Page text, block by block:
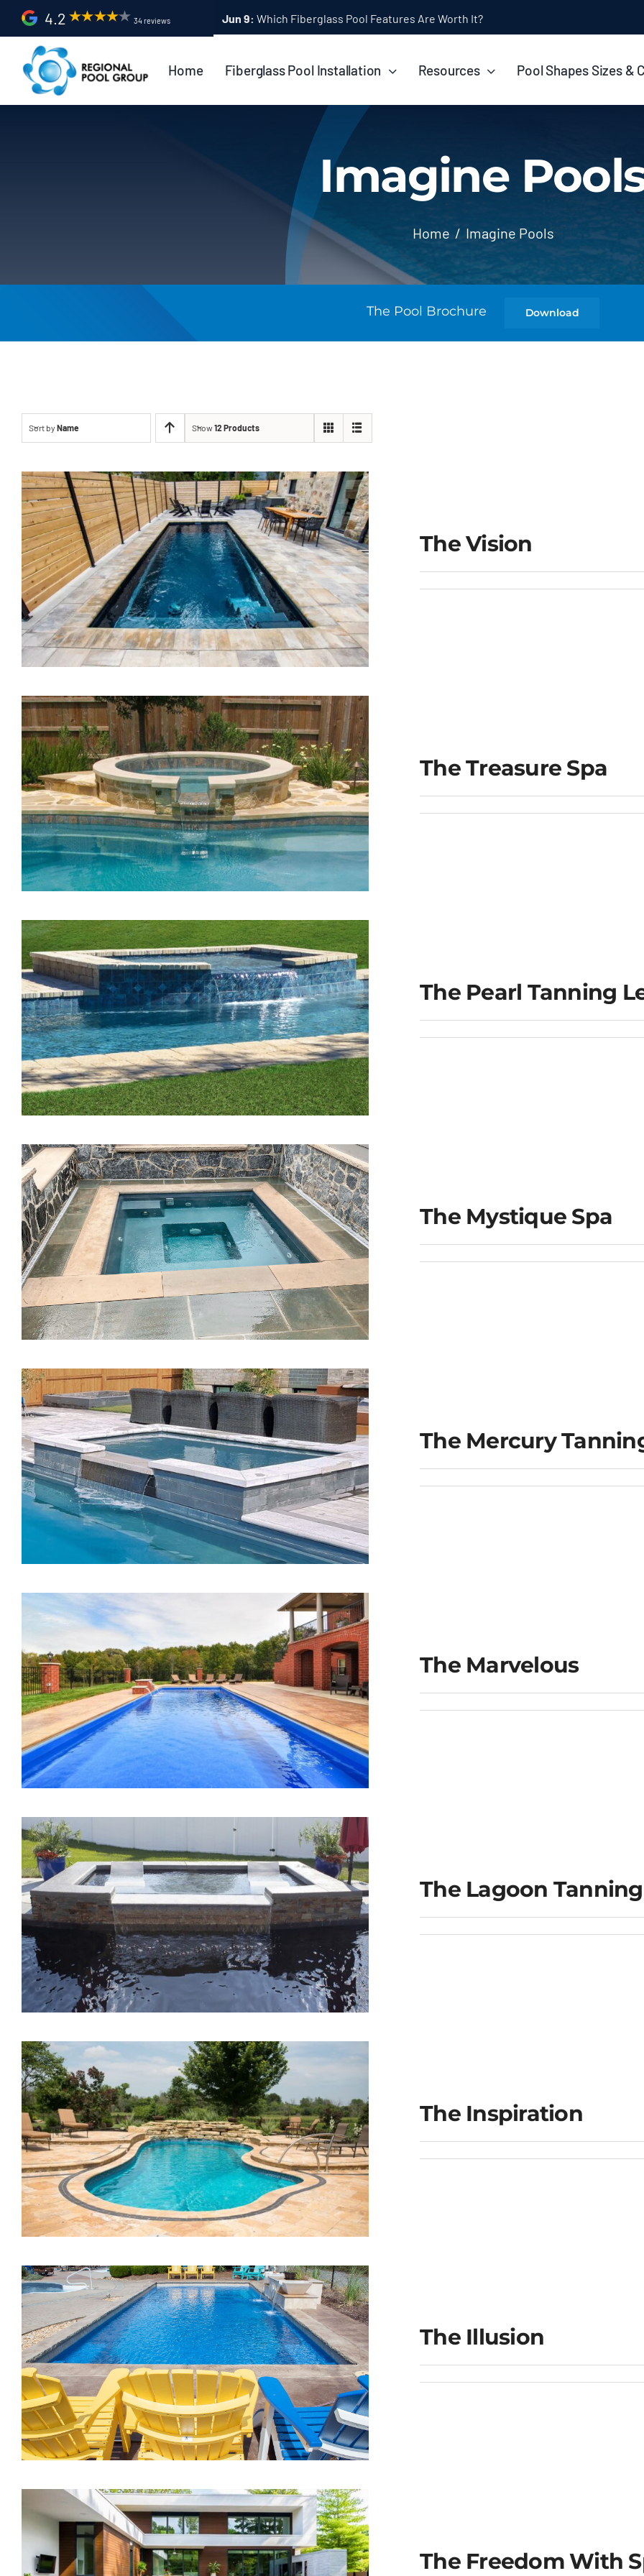
Skip
content
4.2 34 reviews Apr 9: Fiberglass Pool Installation Timeline: How Long Does It Take?
Home Fiberglass Pool Installation Resources Pool Shapes Sizes &
Imagine
Home Imagine Pools
The Pool Brochure Download
Sort by Name Show12 Products
The Vision
The Vision
The Treasure Spa
The Treasure Spa
The Pearl Tanning Ledge
The Pearl Tanning
The Mystique Spa
The Mystique Spa
The Mercury Tanning
Ledge
The Mercury
The Marvelous
The Marvelous
The Lagoon Tanning Ledge
The Lagoon
The Inspiration
The Inspiration
The Illusion
The Illusion
The Freedom With